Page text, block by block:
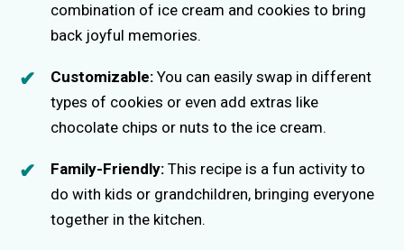
combination of ice cream and cookies to bring
back joyful memories.
Customizable: You can easily swap in different
types of cookies or even add extras like
chocolate chips or nuts to the ice cream.
Family-Friendly: This recipe is a fun activity to
do with kids or grandchildren, bringing everyone
together in the kitchen.